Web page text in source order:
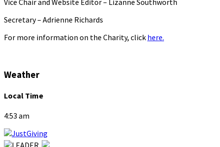
Secretary – Adrienne Richards
For more information on the Charity, click here.
Weather
Local Time
4:53 am